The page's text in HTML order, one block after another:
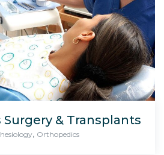
& Transplants
, Orthopedics